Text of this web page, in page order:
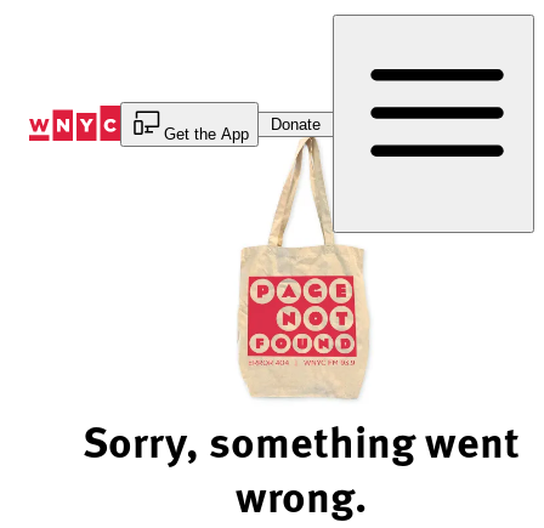
Get the App
Donate
Sorry, something went
wrong.